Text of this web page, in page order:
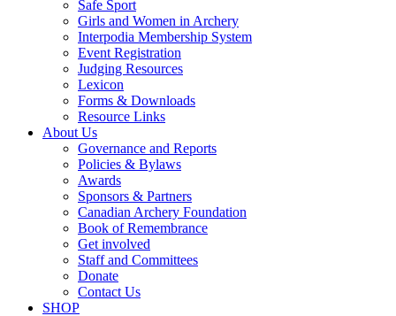
Safe Sport
Girls and Women in Archery
Interpodia Membership System
Event Registration
Judging Resources
Lexicon
Forms & Downloads
Resource Links
About Us
Governance and Reports
Policies & Bylaws
Awards
Sponsors & Partners
Canadian Archery Foundation
Book of Remembrance
Get involved
Staff and Committees
Donate
Contact Us
SHOP